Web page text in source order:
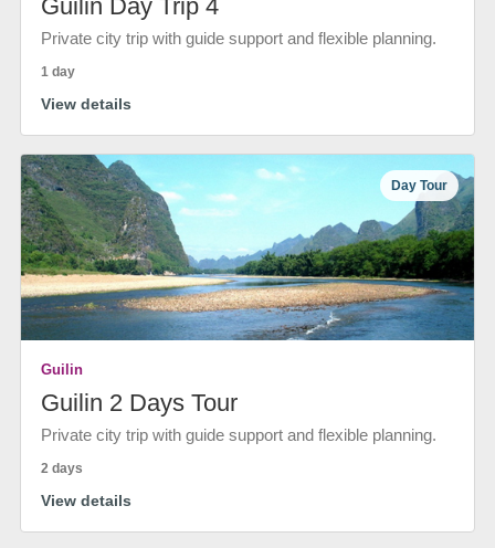
Guilin Day Trip 4
Private city trip with guide support and flexible planning.
1 day
View details
Day Tour
Guilin
Guilin 2 Days Tour
Private city trip with guide support and flexible planning.
2 days
View details